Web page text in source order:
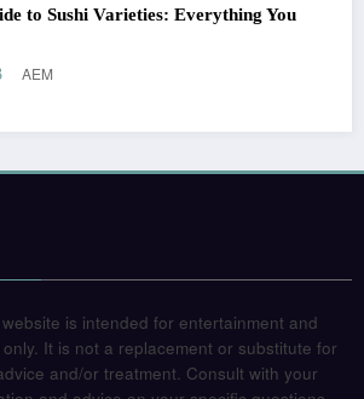
to Sushi Varieties: Everything You
AEM
is intended for entertainment and
It is not a replacement or substitute for
and/or treatment. Consult with your